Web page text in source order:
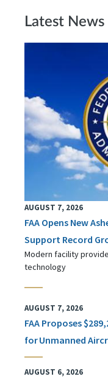
Latest News
AUGUST 7, 2026
FAA Opens New
Support Record
Modern facility
technology
AUGUST 7, 2026
FAA Proposes
for Unmanned
AUGUST 6, 2026